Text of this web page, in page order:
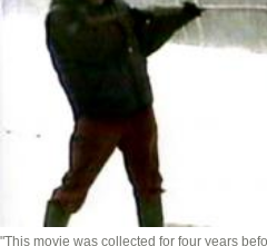
"This movie was collected for four years